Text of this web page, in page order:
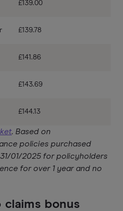
£139.00
£139.78
£141.86
£143.69
£144.13
. Based on
policies purchased
01/2025 for policyholders
for over 1 year and no
claims bonus